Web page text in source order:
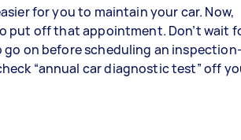
for you to maintain your car. Now,
put off that appointment. Don’t wait
on before scheduling an
“annual car diagnostic test” off